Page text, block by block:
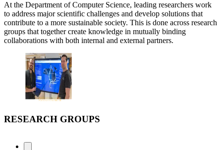
At the Department of Computer Science, leading researchers work
to address major scientific challenges and develop solutions that
contribute to a more sustainable society. This is done across research
groups that together create knowledge in mutually binding
collaborations with both internal and external partners.
RESEARCH GROUPS